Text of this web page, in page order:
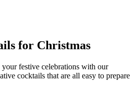
for Christmas
festive celebrations with our
cocktails that are all easy to prepare